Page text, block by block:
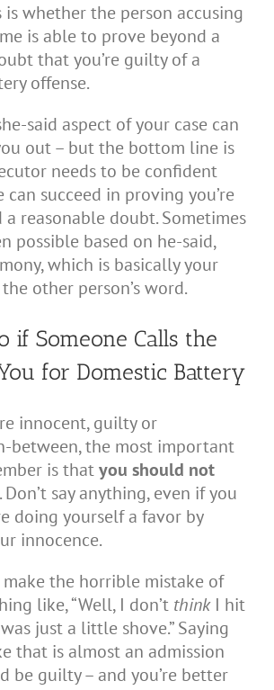
whether the person accusing
is able to prove beyond a
that you’re guilty of a
offense.
said aspect of your case can
out – but the bottom line is
needs to be confident
succeed in proving you’re
reasonable doubt. Sometimes
possible based on he-said,
which is basically your
other person’s word.
if Someone Calls the
for Domestic Battery
innocent, guilty or
between, the most important
is thatyou should not
. Don’t say anything, even if you
doing yourself a favor by
innocence.
the horrible mistake of
like, “Well, I don’t thinkI hit
just a little shove.” Saying
that is almost an admission
be guilty – and you’re better